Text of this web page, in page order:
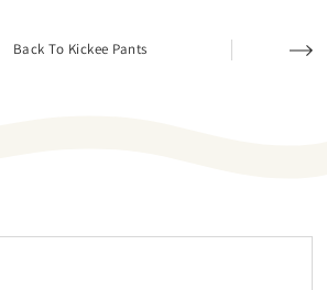
Back To Kickee Pants